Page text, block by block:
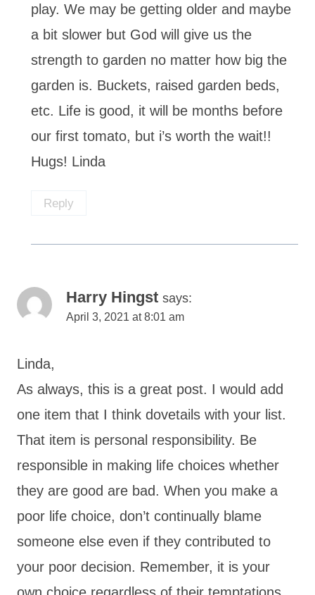
play. We may be getting older and maybe
a bit slower but God will give us the
strength to garden no matter how big the
garden is. Buckets, raised garden beds,
etc. Life is good, it will be months before
our first tomato, but i’s worth the wait!!
Hugs! Linda
Reply
Harry Hingst says:
April 3, 2021 at 8:01 am
Linda,
As always, this is a great post. I would add
one item that I think dovetails with your list.
That item is personal responsibility. Be
responsible in making life choices whether
they are good are bad. When you make a
poor life choice, don’t continually blame
someone else even if they contributed to
your poor decision. Remember, it is your